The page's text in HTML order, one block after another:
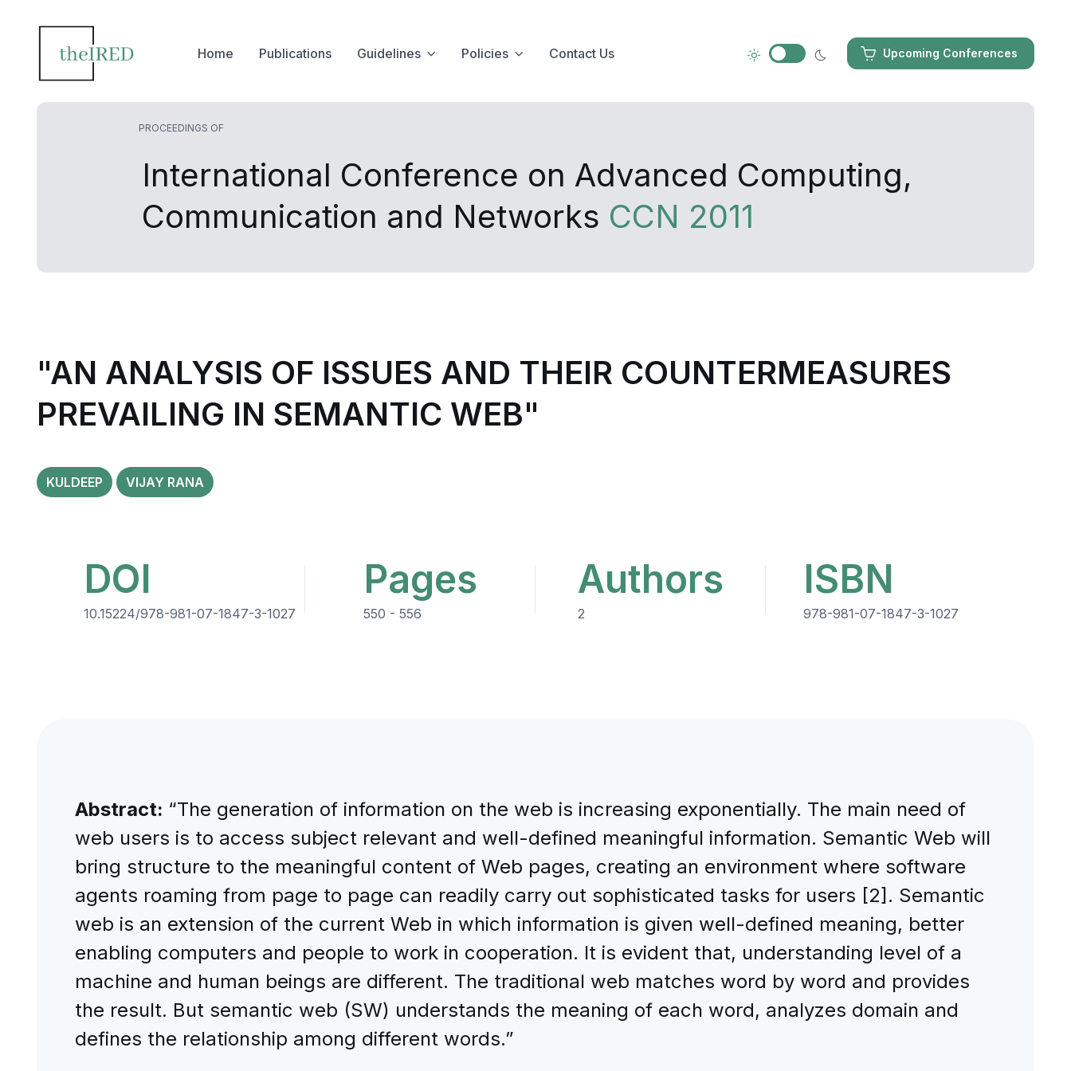
Upcoming Conferences
Home Publications Guidelines Policies Contact Us
PROCEEDINGS OF
International Conference on Advanced Computing,
Communication and Networks CCN 2011
"AN ANALYSIS OF ISSUES AND THEIR COUNTERMEASURES
PREVAILING IN SEMANTIC WEB"
KULDEEP VIJAY RANA
DOI
10.15224/978-981-07-1847-3-1027
Pages
550 - 556
Authors
2
ISBN
978-981-07-1847-3-1027
Abstract: “The generation of information on the web is increasing exponentially. The main need of
web users is to access subject relevant and well-defined meaningful information. Semantic Web will
bring structure to the meaningful content of Web pages, creating an environment where software
agents roaming from page to page can readily carry out sophisticated tasks for users [2]. Semantic
web is an extension of the current Web in which information is given well-defined meaning, better
enabling computers and people to work in cooperation. It is evident that, understanding level of a
machine and human beings are different. The traditional web matches word by word and provides
the result. But semantic web (SW) understands the meaning of each word, analyzes domain and
defines the relationship among different words.”